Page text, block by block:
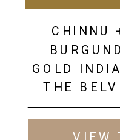
CHINNU
GOLD
THE
VIEW